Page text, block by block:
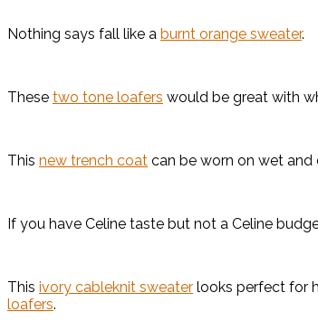
Nothing says fall like a burnt orange sweater.
These two tone loafers would be great with
This new trench coat can be worn on wet and
If you have Celine taste but not a Celine
This ivory cableknit sweater looks perfect for
loafers.